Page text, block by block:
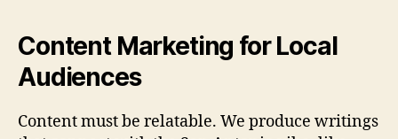
Content Marketing for Local
Audiences
Content must be relatable. We produce writings